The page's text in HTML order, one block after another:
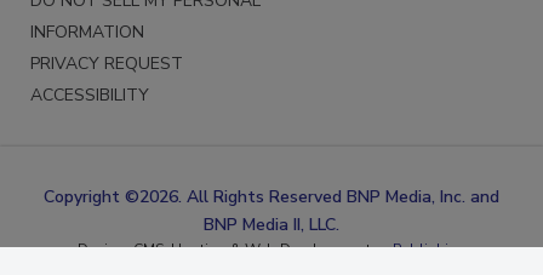
DO NOT SELL MY PERSONAL
INFORMATION
PRIVACY REQUEST
Copyright ©2026. All Rights Reserved BNP Media, Inc. and
BNP Media II, LLC.